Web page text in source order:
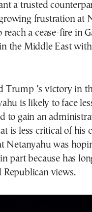
a trusted
frustration at
a cease-fire in
the Middle East
Trump ’s victory in
is likely to face
to gain an
is less critical of his
Netanyahu was
part because has
Republican views.